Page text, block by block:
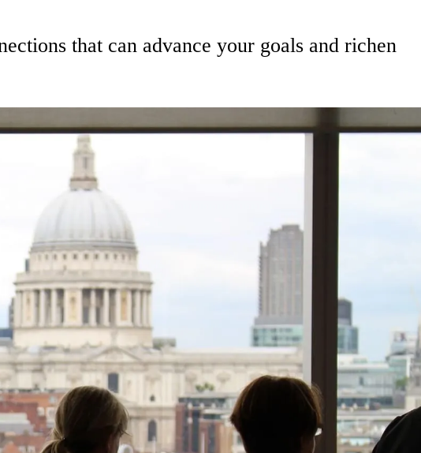
that can advance your goals and richen